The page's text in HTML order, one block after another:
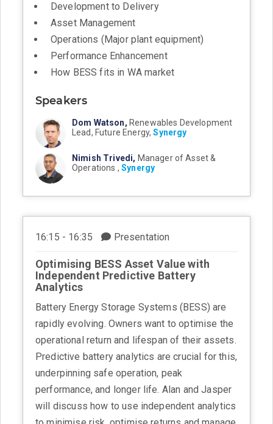
Development to Delivery
Asset Management
Operations (Major plant equipment)
Performance Enhancement
How BESS fits in WA market
Speakers
Dom Watson, Renewables Development
Lead, Future Energy,Synergy
Nimish Trivedi, Manager of Asset &
Operations ,Synergy
16:15 - 16:35 Presentation
Optimising BESS Asset Value with
Independent Predictive Battery
Analytics
Battery Energy Storage Systems (BESS) are
rapidly evolving. Owners want to optimise the
operational return and lifespan of their assets.
Predictive battery analytics are crucial for this,
underpinning safe operation, peak
performance, and longer life. Alan and Jasper
will discuss how to use independent analytics